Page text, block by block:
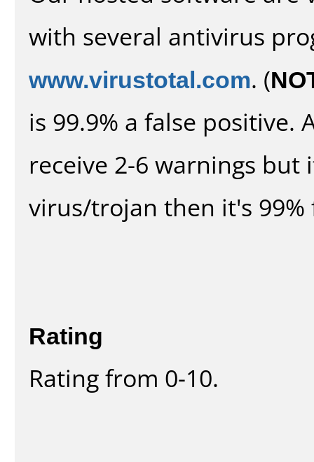
with several antivirus
www.virustotal.com. (
is 99.9% a false positive.
receive 2-6 warnings
virus/trojan then it's 99%
Rating
Rating from 0-10.